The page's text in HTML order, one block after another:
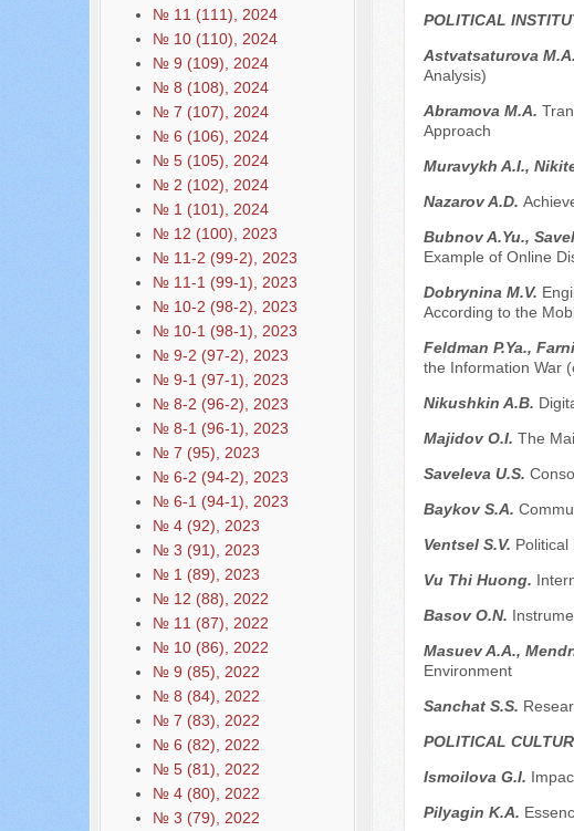
№ 11 (111), 2024
№ 10 (110), 2024
№ 9 (109), 2024
№ 8 (108), 2024
№ 7 (107), 2024
№ 6 (106), 2024
№ 5 (105), 2024
№ 2 (102), 2024
№ 1 (101), 2024
№ 12 (100), 2023
№ 11-2 (99-2), 2023
№ 11-1 (99-1), 2023
№ 10-2 (98-2), 2023
№ 10-1 (98-1), 2023
№ 9-2 (97-2), 2023
№ 9-1 (97-1), 2023
№ 8-2 (96-2), 2023
№ 8-1 (96-1), 2023
№ 7 (95), 2023
№ 6-2 (94-2), 2023
№ 6-1 (94-1), 2023
№ 4 (92), 2023
№ 3 (91), 2023
№ 1 (89), 2023
№ 12 (88), 2022
№ 11 (87), 2022
№ 10 (86), 2022
№ 9 (85), 2022
№ 8 (84), 2022
№ 7 (83), 2022
№ 6 (82), 2022
№ 5 (81), 2022
№ 4 (80), 2022
№ 3 (79), 2022
POLITICAL
Astvatsaturova
Analysis)
Abramova M.A.
Approach
Muravykh A.I.,
Nazarov A.D.
Bubnov A.Yu.,
Example of Online
Dobrynina M.V.
According to the
Feldman P.Ya.,
the Information War
Nikushkin A.B.
Majidov O.I. The
Saveleva U.S.
Baykov S.A.
Ventsel S.V. Political
Vu Thi Huong.
Basov O.N.
Masuev A.A.,
Environment
Sanchat S.S.
POLITICAL
Ismoilova G.I.
Pilyagin K.A.